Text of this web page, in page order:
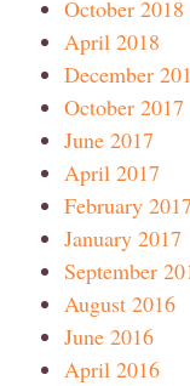
October 2018
April 2018
December
October 2017
June 2017
April 2017
February 2017
January 2017
September
August 2016
June 2016
April 2016